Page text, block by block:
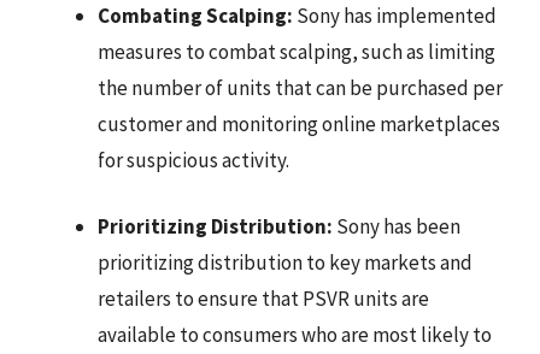
Combating Scalping: Sony has implemented
measures to combat scalping, such as limiting
the number of units that can be purchased per
customer and monitoring online marketplaces
for suspicious activity.
Prioritizing Distribution: Sony has been
prioritizing distribution to key markets and
retailers to ensure that PSVR units are
available to consumers who are most likely to